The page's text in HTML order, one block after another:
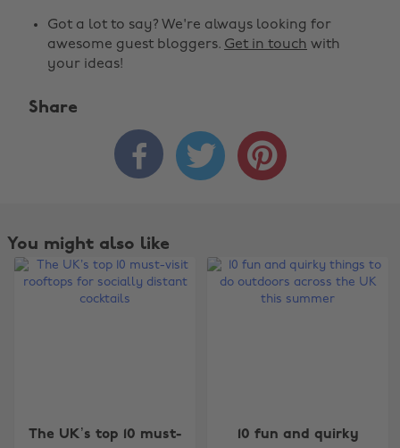
Got a lot to say? We're always looking for
awesome guest bloggers. Get in touch with
your ideas!
Share
  
You might also like
The UK’s top 10 must-
10 fun and quirky